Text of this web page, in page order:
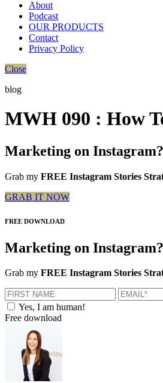
About
Podcast
OUR PRODUCTS
Contact
Privacy Policy
Close
blog
MWH 090 : How
Marketing on Instagram?
Grab my FREE Instagram Stories
GRAB IT NOW
FREE DOWNLOAD
Marketing on Instagram?
Grab my FREE Instagram Stories
Yes, I am human!
Free download